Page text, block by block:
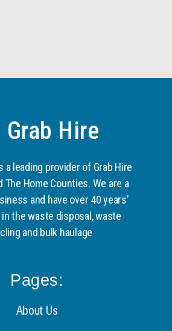
Grab Hire
a leading provider of Grab Hire
The Home Counties. We are a
and have over 40 years’
the waste disposal, waste
and bulk haulage
Pages:
About Us